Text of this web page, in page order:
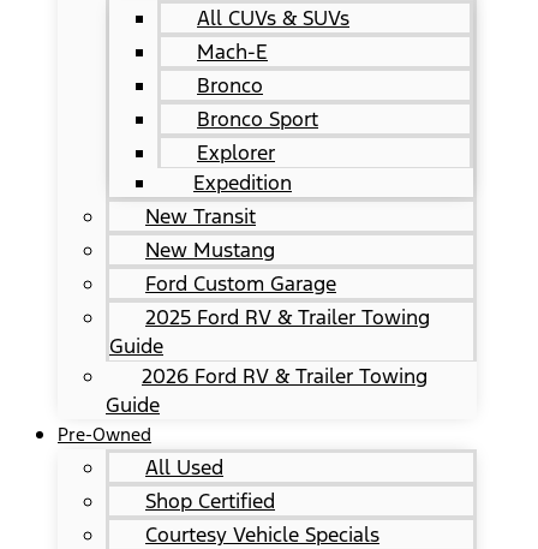
All CUVs & SUVs
Mach-E
Bronco
Bronco Sport
Explorer
Expedition
New Transit
New Mustang
Ford Custom Garage
2025 Ford RV & Trailer Towing
Guide
2026 Ford RV & Trailer Towing
Guide
Pre-Owned
All Used
Shop Certified
Courtesy Vehicle Specials